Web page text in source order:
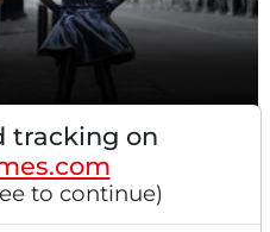
Pauses Before
Moving Sideways -
Luxury Goods
tracking on
to continue)